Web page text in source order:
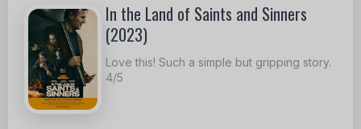
In the Land of Saints and Sinners
(2023)
Love this! Such a simple but gripping story.
4/5